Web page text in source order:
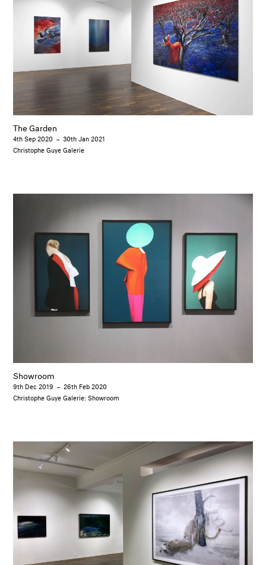
The Garden
4th Sep 2020 –30th Jan 2021
Christophe Guye Galerie
Showroom
9th Dec 2019 – 26th Feb 2020
Christophe Guye Galerie: Showroom